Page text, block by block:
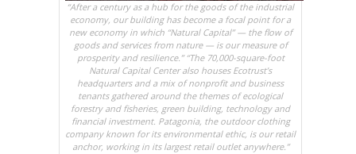
“After a century as a hub for the goods of the industrial
economy, our building has become a focal point for a
new economy in which “Natural Capital” — the flow of
goods and services from nature — is our measure of
prosperity and resilience.” “The 70,000-square-foot
Natural Capital Center also houses Ecotrust’s
headquarters and a mix of nonprofit and business
tenants gathered around the themes of ecological
forestry and fisheries, green building, technology and
financial investment. Patagonia, the outdoor clothing
company known for its environmental ethic, is our retail
anchor, working in its largest retail outlet anywhere.”